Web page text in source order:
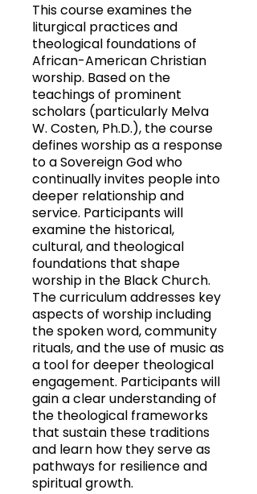
This course examines the
liturgical practices and
theological foundations of
African-American Christian
worship. Based on the
teachings of prominent
scholars (particularly Melva
W. Costen, Ph.D.), the course
defines worship as a response
to a Sovereign God who
continually invites people into
deeper relationship and
service. Participants will
examine the historical,
cultural, and theological
foundations that shape
worship in the Black Church.
The curriculum addresses key
aspects of worship including
the spoken word, community
rituals, and the use of music as
a tool for deeper theological
engagement. Participants will
gain a clear understanding of
the theological frameworks
that sustain these traditions
and learn how they serve as
pathways for resilience and
spiritual growth.